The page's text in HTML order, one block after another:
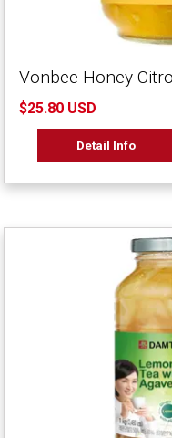
Vonbee Honey
$25.80 USD
Detail Info